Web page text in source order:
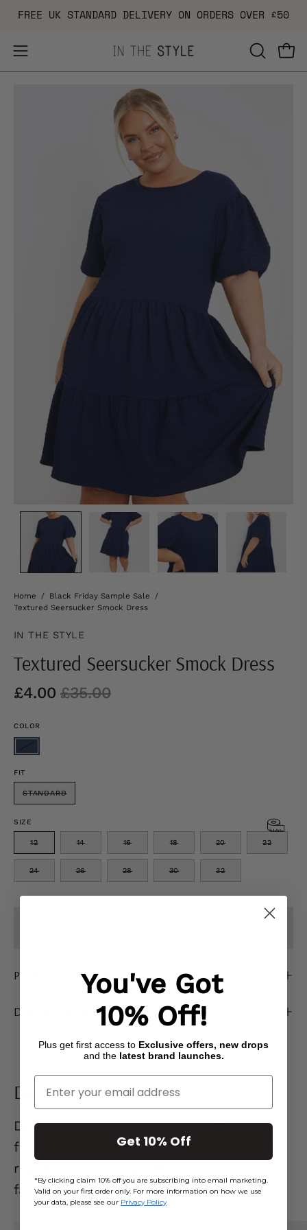
Skip
content
FREE UK STANDARD DELIVERY ON ORDERS OVER £50
Open
navigation
OPEN
SEARCH
Home / Black Friday Sample Sale
/
Textured Seersucker Smock Dress
IN THE STYLE
Textured Seersucker Smock Dress
£4.00 £35.00
COLOR
FIT
STANDARD
SIZE
12 14 16 18 20 22
24 26 28 30 32
Product Description
Delivery & Returns
Denim Edit
Denim that actuallygets you.Flattering
fits, effortless styles, and pieces you’ll
reach for on repeat. Go on… your new
favourite jeans are waiting. 👖
You've Got
10% Off!
Plus get first access to Exclusive offers, new drops
and the latest brand launches.
Enter Your Email
Get 10% Off
*By clicking claim 10% off you are subscribing into email marketing.
Valid on your first order only. For more information on how we use
your data, please see our Privacy Policy